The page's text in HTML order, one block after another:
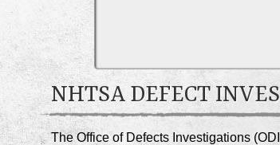
NHTSA DEFECT
The Office of Defects Investigations